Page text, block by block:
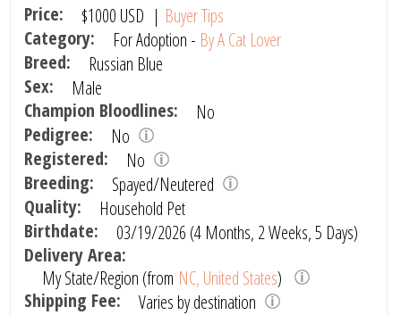
Price: $1000 USD | Buyer Tips
Category:
For Adoption - By A Cat Lover
Breed:
Russian Blue
Sex:
Male
Champion Bloodlines:
No
Pedigree:
No
Registered:
No
Breeding:
Spayed/Neutered
Quality:
Household Pet
Birthdate:
03/19/2026 (4 Months, 2 Weeks, 5 Days)
Delivery Area:
My State/Region (from NC, United States)
Shipping Fee:
Varies by destination